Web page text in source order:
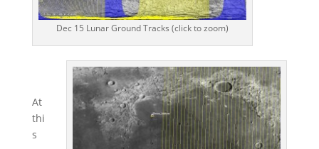
Dec 15 Lunar Ground Tracks (click to zoom)
At
thi
s